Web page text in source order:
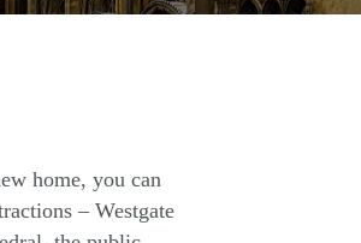
home, you can
– Westgate